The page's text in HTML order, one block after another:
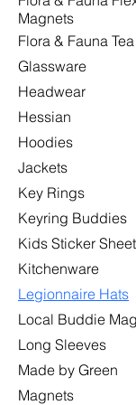
Magnets
Flora & Fauna
Glassware
Headwear
Hessian
Hoodies
Jackets
Key Rings
Keyring Buddies
Kids Sticker
Kitchenware
Legionnaire Hats
Local Buddie
Long Sleeves
Made by Green
Magnets